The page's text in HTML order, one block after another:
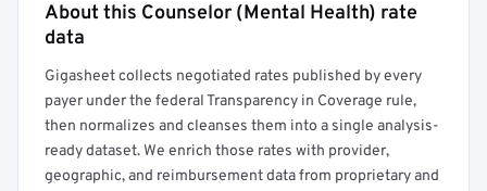
Full rate detail is locked
About this Counselor (Mental Health) rate
data
Gigasheet collects negotiated rates published by every
payer under the federal Transparency in Coverage rule,
then normalizes and cleanses them into a single analysis-
ready dataset. We enrich those rates with provider,
geographic, and reimbursement data from proprietary and